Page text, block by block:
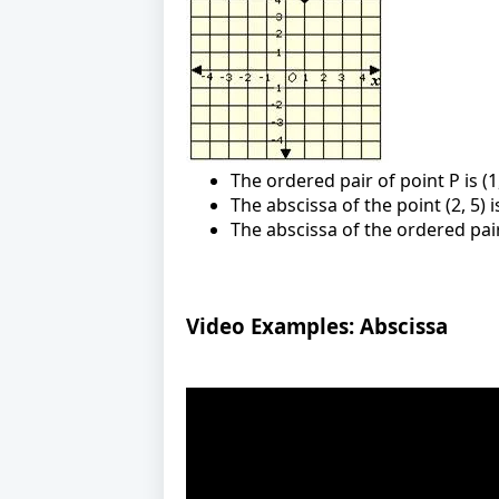
The ordered pair of point P is
The abscissa of the point (2, 5)
The abscissa of the ordered
Video Examples: Abscissa